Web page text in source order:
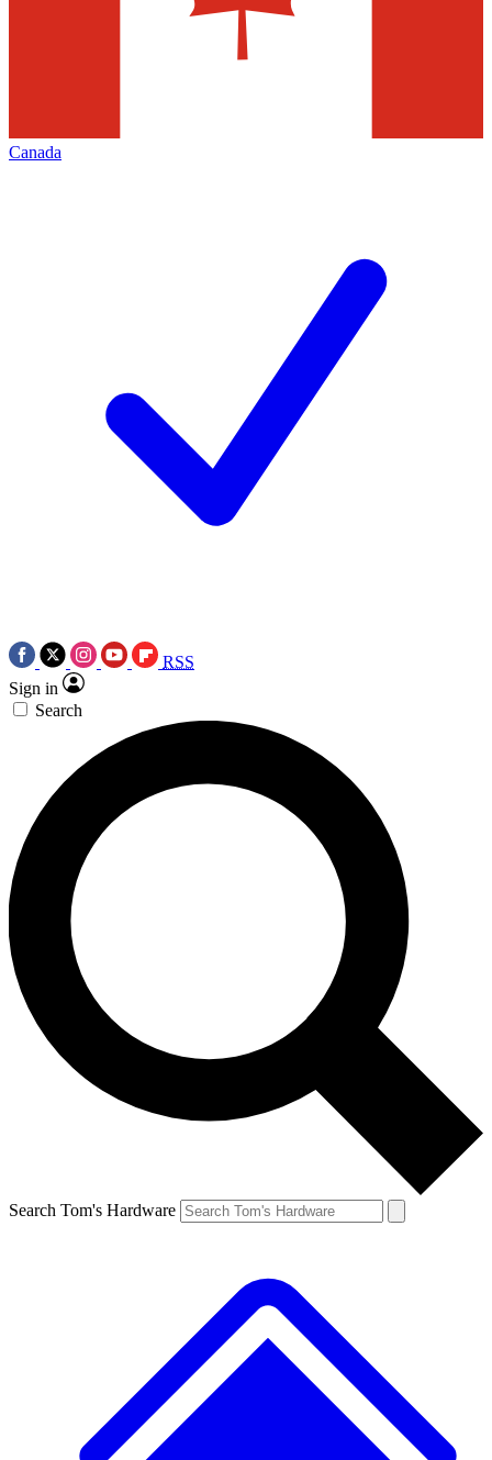
Canada
RSS
Sign in
Search
Search Tom's Hardware